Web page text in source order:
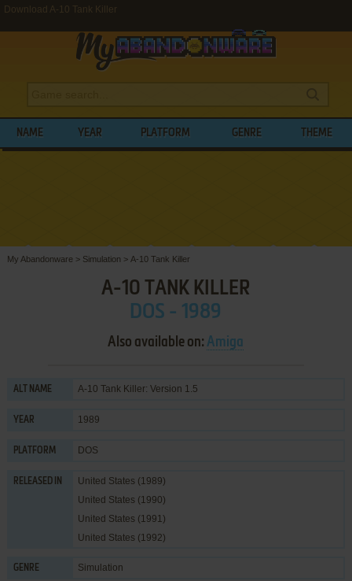
Download A-10 Tank Killer
NAME YEAR PLATFORM GENRE THEME
My Abandonware > Simulation > A-10 Tank Killer
A-10 TANK KILLER
DOS - 1989
Also available on:Amiga
ALT NAME A-10 Tank Killer: Version 1.5
YEAR 1989
PLATFORM DOS
RELEASED IN
United States (1989)
United States (1990)
United States (1991)
United States (1992)
GENRE Simulation